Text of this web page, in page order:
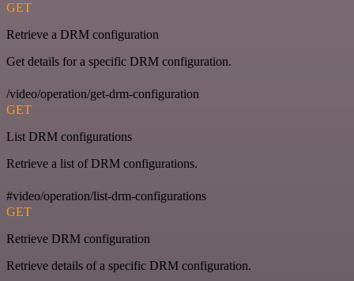
GET
Retrieve a DRM configuration
Get details for a specific DRM configuration.
/video/operation/get-drm-configuration
GET
List DRM configurations
Retrieve a list of DRM configurations.
#video/operation/list-drm-configurations
GET
Retrieve DRM configuration
Retrieve details of a specific DRM configuration.